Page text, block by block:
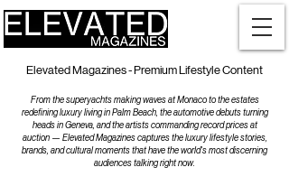
Elevated Magazines - Premium Lifestyle Content
From the superyachts making waves at Monaco to the estates
redefining luxury living in Palm Beach, the automotive debuts turning
heads in Geneva, and the artists commanding record prices at
auction — Elevated Magazines captures the luxury lifestyle stories,
brands, and cultural moments that have the world's most discerning
audiences talking right now.